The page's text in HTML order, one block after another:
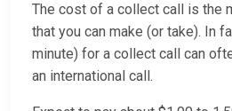
The cost of a collect call is the
that you can make (or take). In
minute) for a collect call can
an international call.